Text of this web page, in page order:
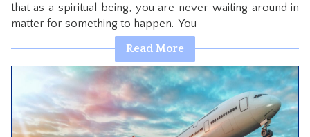
that as a spiritual being, you are never waiting around in
matter for something to happen. You
Read More